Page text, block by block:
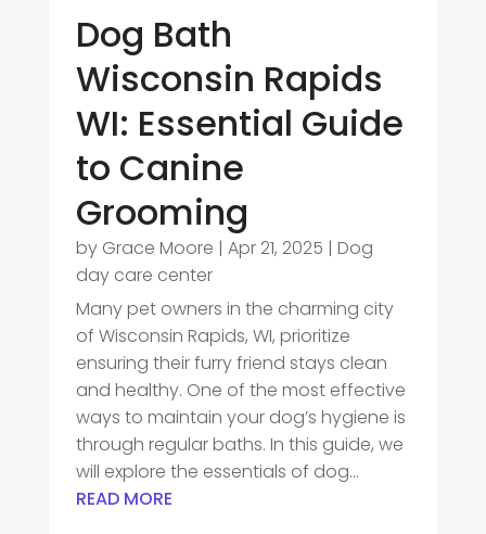
Dog Bath
Wisconsin Rapids
WI: Essential Guide
to Canine
Grooming
by Grace Moore | Apr 21, 2025 | Dog
day care center
Many pet owners in the charming city
of Wisconsin Rapids, WI, prioritize
ensuring their furry friend stays clean
and healthy. One of the most effective
ways to maintain your dog’s hygiene is
through regular baths. In this guide, we
will explore the essentials of dog...
READ MORE